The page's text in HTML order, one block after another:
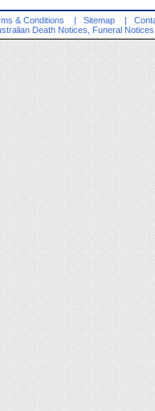
& Conditions | Sitemap |
Death Notices, Funeral